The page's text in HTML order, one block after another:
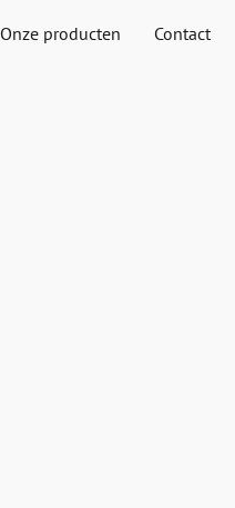
Onze producten Contact